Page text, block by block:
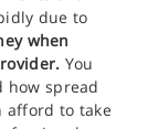
due to
when
You
how spread
afford to take